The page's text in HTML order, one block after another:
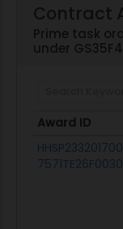
Contract
Prime task
under
Award ID
Award ID